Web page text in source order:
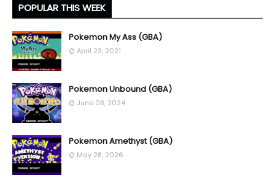
POPULAR THIS WEEK
Pokemon My Ass (GBA)
April 23, 2021
Pokemon Unbound (GBA)
June 08, 2024
Pokemon Amethyst (GBA)
May 28, 2026